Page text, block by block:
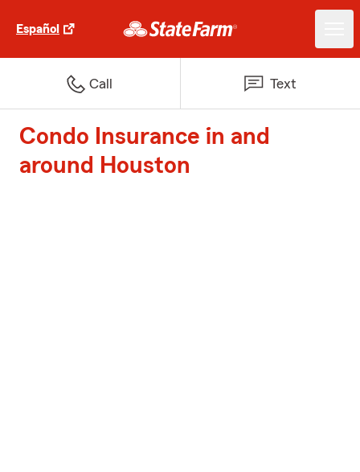
Español
Call Text
Condo Insurance in and
around Houston